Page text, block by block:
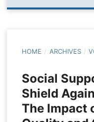
HOME / ARCHIVES /
Social
Shield
The Impact